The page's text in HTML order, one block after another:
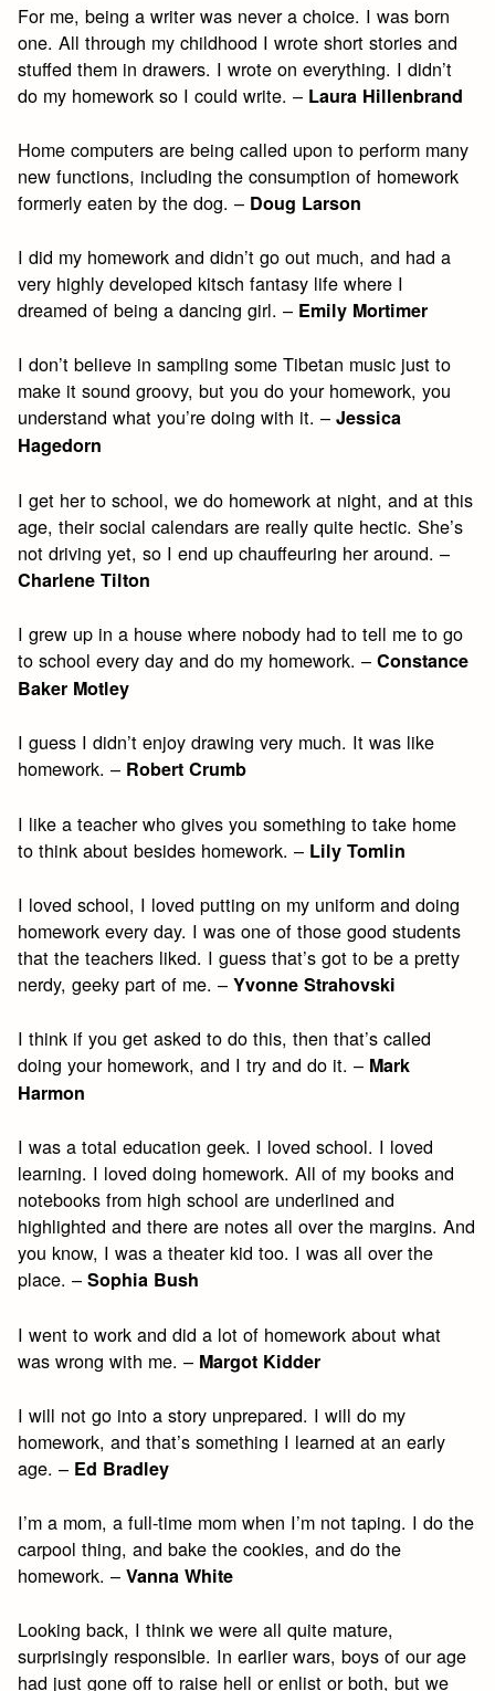
For me, being a writer was never a choice. I was born
one. All through my childhood I wrote short stories and
stuffed them in drawers. I wrote on everything. I didn’t
do my homework so I could write. – Laura Hillenbrand
Home computers are being called upon to perform many
new functions, including the consumption of homework
formerly eaten by the dog. – Doug Larson
I did my homework and didn’t go out much, and had a
very highly developed kitsch fantasy life where I
dreamed of being a dancing girl. – Emily Mortimer
I don’t believe in sampling some Tibetan music just to
make it sound groovy, but you do your homework, you
understand what you’re doing with it. –Jessica
Hagedorn
I get her to school, we do homework at night, and at this
age, their social calendars are really quite hectic. She’s
not driving yet, so I end up chauffeuring her around. –
Charlene Tilton
I grew up in a house where nobody had to tell me to go
to school every day and do my homework. –Constance
Baker Motley
I guess I didn’t enjoy drawing very much. It was like
homework. – Robert Crumb
I like a teacher who gives you something to take home
to think about besides homework. – Lily Tomlin
I loved school, I loved putting on my uniform and doing
homework every day. I was one of those good students
that the teachers liked. I guess that’s got to be a pretty
nerdy, geeky part of me. –Yvonne Strahovski
I think if you get asked to do this, then that’s called
doing your homework, and I try and do it. – Mark
Harmon
I was a total education geek. I loved school. I loved
learning. I loved doing homework. All of my books and
notebooks from high school are underlined and
highlighted and there are notes all over the margins. And
you know, I was a theater kid too. I was all over the
place. –Sophia Bush
I went to work and did a lot of homework about what
was wrong with me. – Margot Kidder
I will not go into a story unprepared. I will do my
homework, and that’s something I learned at an early
age. – Ed Bradley
I’m a mom, a full-time mom when I’m not taping. I do the
carpool thing, and bake the cookies, and do the
homework. –Vanna White
Looking back, I think we were all quite mature,
surprisingly responsible. In earlier wars, boys of our age
had just gone off to raise hell or enlist or both, but we